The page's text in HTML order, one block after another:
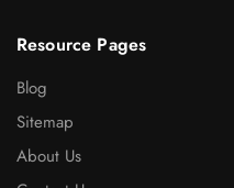
Resource Pages
Blog
Sitemap
About Us